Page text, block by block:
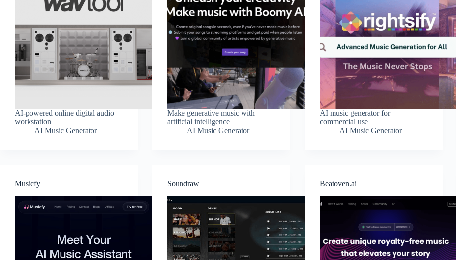
AI-powered online digital audio
workstation
AI Music Generator
Make generative music with
artificial intelligence
AI Music Generator
AI music generator for
commercial use
AI Music Generator
Musicfy Soundraw Beatoven.ai